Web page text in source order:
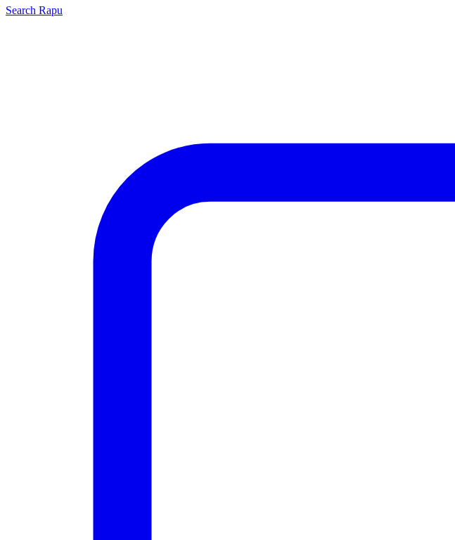
Search Rapu